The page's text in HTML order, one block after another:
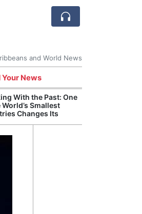
and World News
Your News
With the Past: One
Smallest
Changes Its